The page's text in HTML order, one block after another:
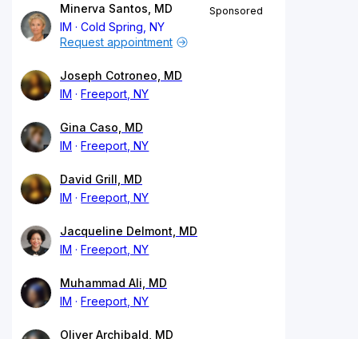
Minerva Santos, MD
IM
Cold Spring, NY
Sponsored
Request appointment
Joseph Cotroneo, MD
IM
Freeport, NY
Gina Caso, MD
IM
Freeport, NY
David Grill, MD
IM
Freeport, NY
Jacqueline Delmont, MD
IM
Freeport, NY
Muhammad Ali, MD
IM
Freeport, NY
Oliver Archibald, MD